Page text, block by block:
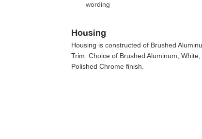
wording
Housing
Housing is constructed of Brushed
Trim. Choice of Brushed Aluminum,
Polished Chrome finish.